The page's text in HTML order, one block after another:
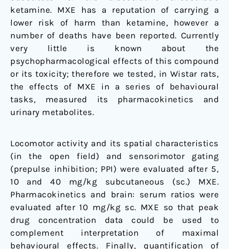
ketamine. MXE has a reputation of carrying a
lower risk of harm than ketamine, however a
number of deaths have been reported. Currently
very little is known about the
psychopharmacological effects of this compound
or its toxicity; therefore we tested, in Wistar rats,
the effects of MXE in a series of behavioural
tasks, measured its pharmacokinetics and
urinary metabolites.
Locomotor activity and its spatial characteristics
(in the open field) and sensorimotor gating
(prepulse inhibition; PPI) were evaluated after 5,
10 and 40 mg/kg subcutaneous (sc.) MXE.
Pharmacokinetics and brain: serum ratios were
evaluated after 10 mg/kg sc. MXE so that peak
drug concentration data could be used to
complement interpretation of maximal
behavioural effects. Finally, quantification of
in
the
Wistar
rat